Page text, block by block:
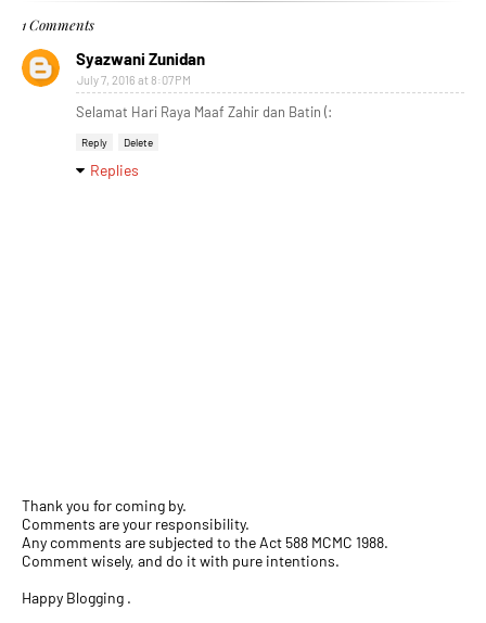
1 Comments
Syazwani Zunidan
July 7, 2016 at 8:07 PM
Selamat Hari Raya Maaf Zahir dan Batin (:
Reply Delete
Replies
Thank you for coming by.
Comments are your responsibility.
Any comments are subjected to the Act 588 MCMC 1988.
Comment wisely, and do it with pure intentions.
Happy Blogging .